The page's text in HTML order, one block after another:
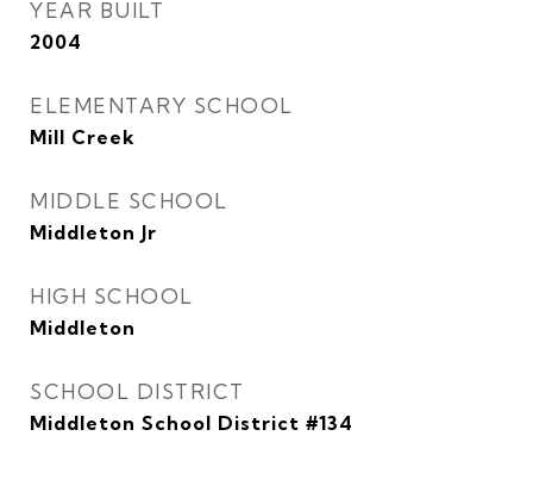
YEAR BUILT
2004
ELEMENTARY SCHOOL
Mill Creek
MIDDLE SCHOOL
Middleton Jr
HIGH SCHOOL
Middleton
SCHOOL DISTRICT
Middleton School District #134